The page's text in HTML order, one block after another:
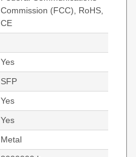
Commission (FCC), RoHS,
CE
Yes
SFP
Yes
Yes
Metal